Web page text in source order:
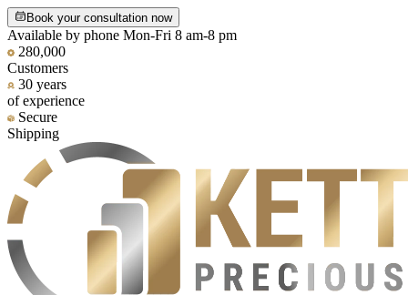
Book your consultation now
Available by phone Mon-Fri 8 am-8 pm
280,000
Customers
30 years
of experience
Secure
Shipping